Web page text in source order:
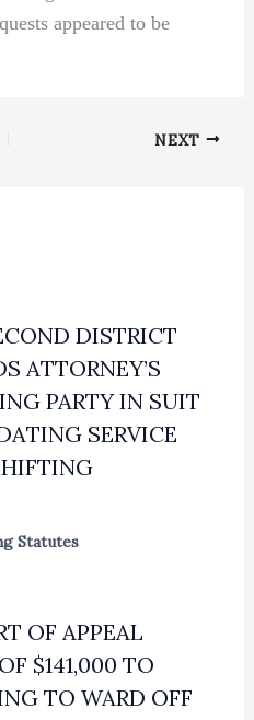
appeared to be
NEXT
DISTRICT
ATTORNEY’S
PARTY IN SUIT
SERVICE
Statutes
OF APPEAL
$141,000 TO
TO WARD OFF